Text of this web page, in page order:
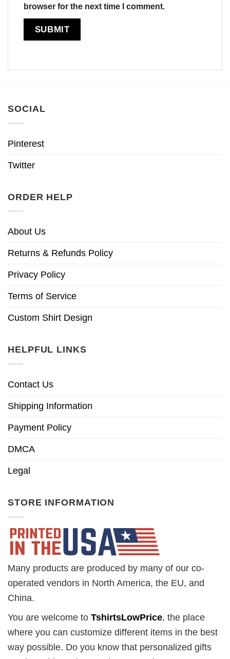
browser for the next time I comment.
SOCIAL
Pinterest
Twitter
ORDER HELP
About Us
Returns & Refunds Policy
Privacy Policy
Terms of Service
Custom Shirt Design
HELPFUL LINKS
Contact Us
Shipping Information
Payment Policy
DMCA
Legal
STORE INFORMATION
Many products are produced by many of our co-
operated vendors in North America, the EU, and
China.
You are welcome to TshirtsLowPrice, the place
where you can customize different items in the best
way possible. Do you know that personalized gifts